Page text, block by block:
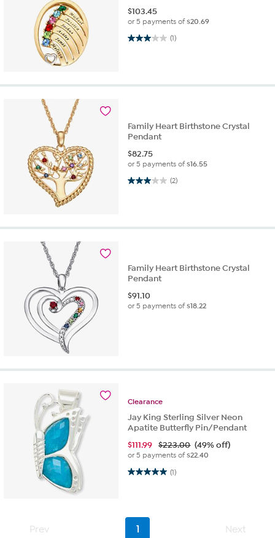
$103.45
or 5 payments of$20.69
(1)
3.0 out of 5 stars. 1 review
Family Heart Birthstone Crystal
Pendant
$82.75
or 5 payments of$16.55
(2)
3.0 out of 5 stars. 2 reviews
Family Heart Birthstone Crystal
Pendant
$91.10
or 5 payments of$18.22
Clearance
Jay King Sterling Silver Neon
Apatite Butterfly Pin/Pendant
$111.99 $223.00 (49% off)
or 5 payments of$22.40
(1)
5.0 out of 5 stars. 1 review
Prev 1 Next